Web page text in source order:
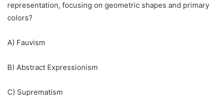
representation, focusing on geometric shapes and primary
colors?
A) Fauvism
B) Abstract Expressionism
C) Suprematism